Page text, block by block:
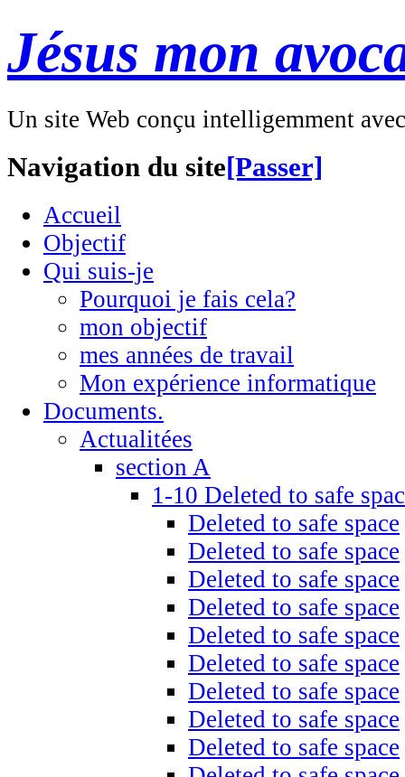
Jésus mon
Un site Web conçu intelligemment
Navigation du site[Passer]
Accueil
Objectif
Qui suis-je
Pourquoi je fais cela?
mon objectif
mes années de travail
Mon expérience informatique
Documents.
Actualitées
section A
1-10 Deleted to safe
Deleted to safe space
Deleted to safe space
Deleted to safe space
Deleted to safe space
Deleted to safe space
Deleted to safe space
Deleted to safe space
Deleted to safe space
Deleted to safe space